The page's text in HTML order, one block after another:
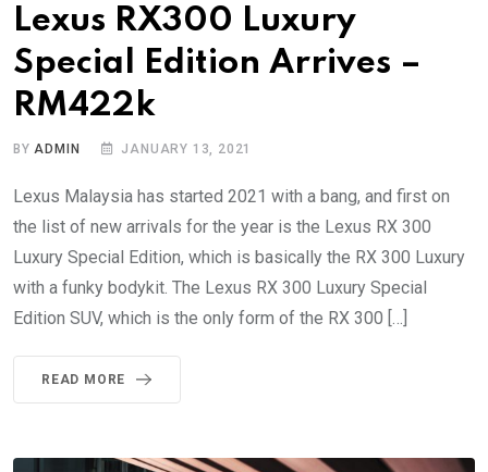
Lexus RX300 Luxury
Special Edition Arrives –
RM422k
BY ADMIN JANUARY 13, 2021
Lexus Malaysia has started 2021 with a bang, and first on
the list of new arrivals for the year is the Lexus RX 300
Luxury Special Edition, which is basically the RX 300 Luxury
with a funky bodykit. The Lexus RX 300 Luxury Special
Edition SUV, which is the only form of the RX 300 […]
READ MORE